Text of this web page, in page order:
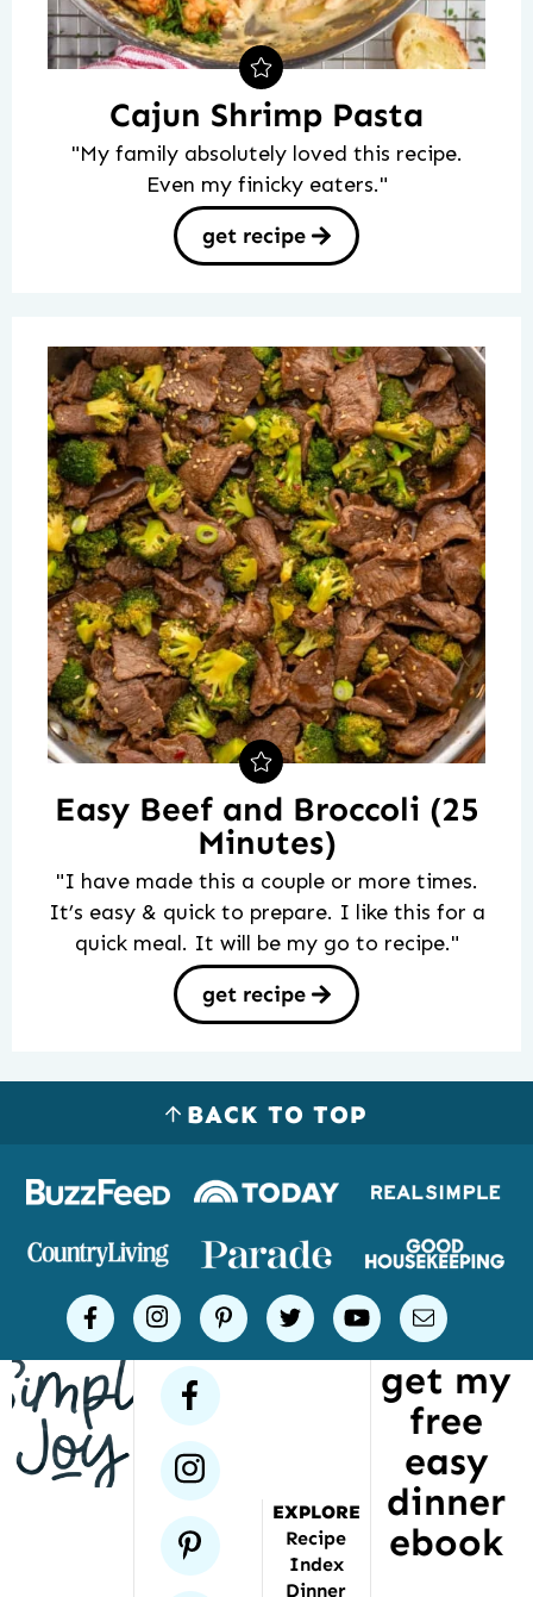
Cajun Shrimp Pasta
"My family absolutely loved this recipe.
Even my finicky eaters."
get recipe
Easy Beef and Broccoli (25
Minutes)
"I have made this a couple or more times.
It’s easy & quick to prepare. I like this for a
quick meal. It will be my go to recipe."
get recipe
BACK TO TOP
Logos
places
Simple
Joy
facebookinstagram
pinteresttwitteryoutubeemail
facebook
instagram
pinterest
EXPLORE
Recipe
Index
Dinner
get my
free
easy
dinner
ebook